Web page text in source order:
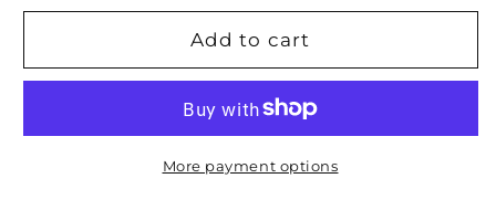
for
the
Shirt
for
Taste
the
Ratatouille
Shirt
Add to cart
More payment options